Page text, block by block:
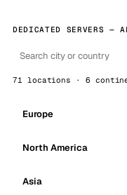
DEDICATED SERVERS —
71 locations · 6
Europe
North America
Asia